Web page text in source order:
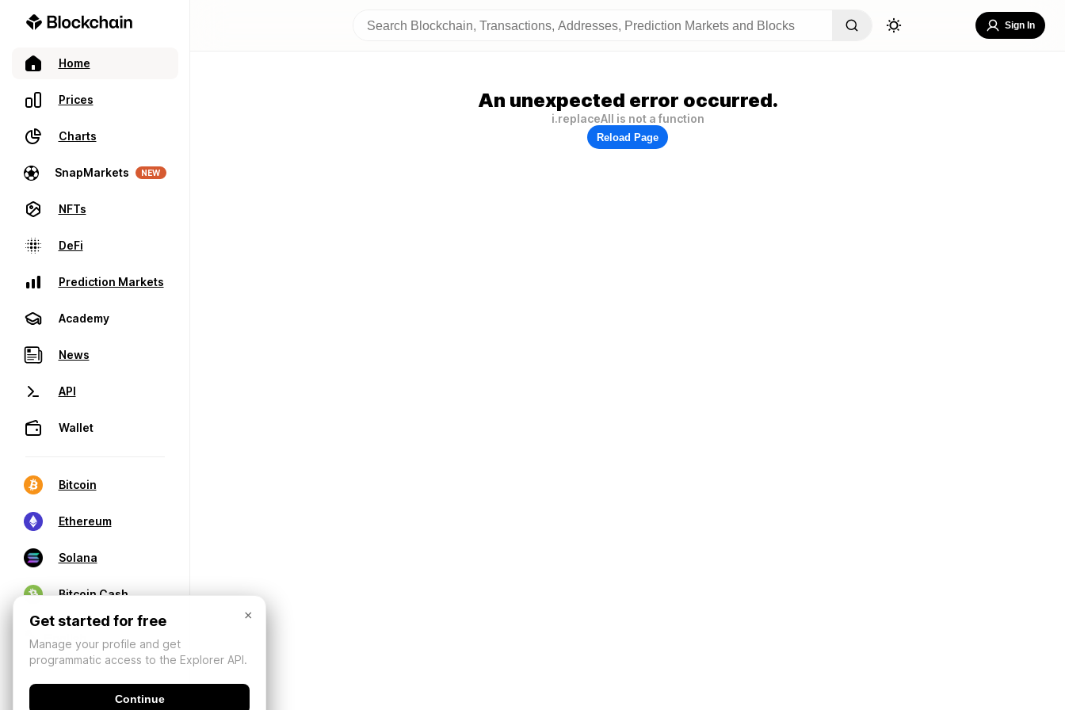
Home
Prices
Charts
SnapMarkets NEW
NFTs
DeFi
Prediction Markets
Academy
News
API
Wallet
Bitcoin
Ethereum
Solana
Bitcoin Cash
Sign In
An unexpected error occurred.
i.replaceAll is not a function
Reload Page
×
Get started for free
Manage your profile and get
programmatic access to the Explorer API.
Continue